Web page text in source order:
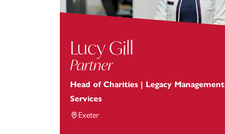
Lucy Gill
Partner
Head of Charities | Legacy Management
Services
Exeter